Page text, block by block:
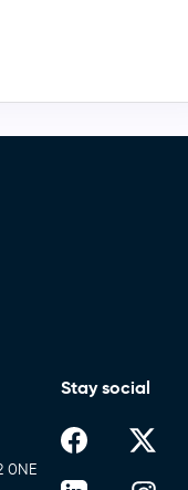
0NE
Stay social